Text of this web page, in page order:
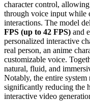
character control,
through voice input while
interactions. The model
FPS (up to 42 FPS) and
personalized interactive
real person, an anime
customizable voice.
natural, fluid, and
Notably, the entire
significantly reducing the
interactive video